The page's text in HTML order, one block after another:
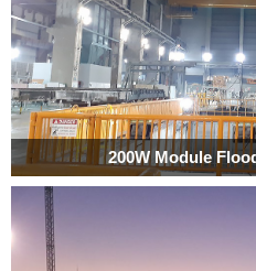
200W Module